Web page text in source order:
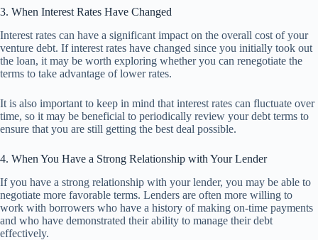
3. When Interest Rates Have Changed
Interest rates can have a significant impact on the overall cost of your
venture debt. If interest rates have changed since you initially took out
the loan, it may be worth exploring whether you can renegotiate the
terms to take advantage of lower rates.
It is also important to keep in mind that interest rates can fluctuate over
time, so it may be beneficial to periodically review your debt terms to
ensure that you are still getting the best deal possible.
4. When You Have a Strong Relationship with Your Lender
If you have a strong relationship with your lender, you may be able to
negotiate more favorable terms. Lenders are often more willing to
work with borrowers who have a history of making on-time payments
and who have demonstrated their ability to manage their debt
effectively.